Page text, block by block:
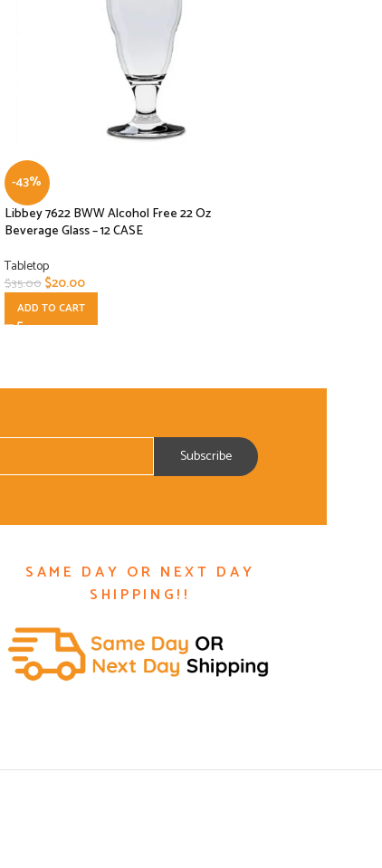
-43%
Libbey 7622 BWW Alcohol Free 22 Oz
Beverage Glass – 12 CASE
Tabletop
$35.00 $20.00
ADD TO CART
SAME DAY OR NEXT DAY
SHIPPING!!